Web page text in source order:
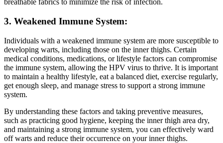
breathable ⁢fabrics to minimize the risk of⁤ infection.
3. Weakened Immune System:
Individuals with a weakened immune system are more susceptible​ to
developing warts,⁣ including‍ those on the inner ‌thighs. Certain ​
medical conditions,‍ medications,⁢ or lifestyle factors can compromise⁢
the immune system,‌ allowing the ​HPV virus⁣ to thrive. It is important
to maintain a healthy lifestyle, eat a balanced​ diet, exercise regularly,
get enough sleep, and manage ⁢stress to‍ support a ‍strong immune
system.
By understanding these factors and ‍taking preventive measures,
such as practicing good hygiene, keeping the inner thigh area ⁢dry,
and maintaining a strong immune system, you ⁢can⁤ effectively ward ​
off warts and reduce their​ occurrence on your⁢ inner thighs.